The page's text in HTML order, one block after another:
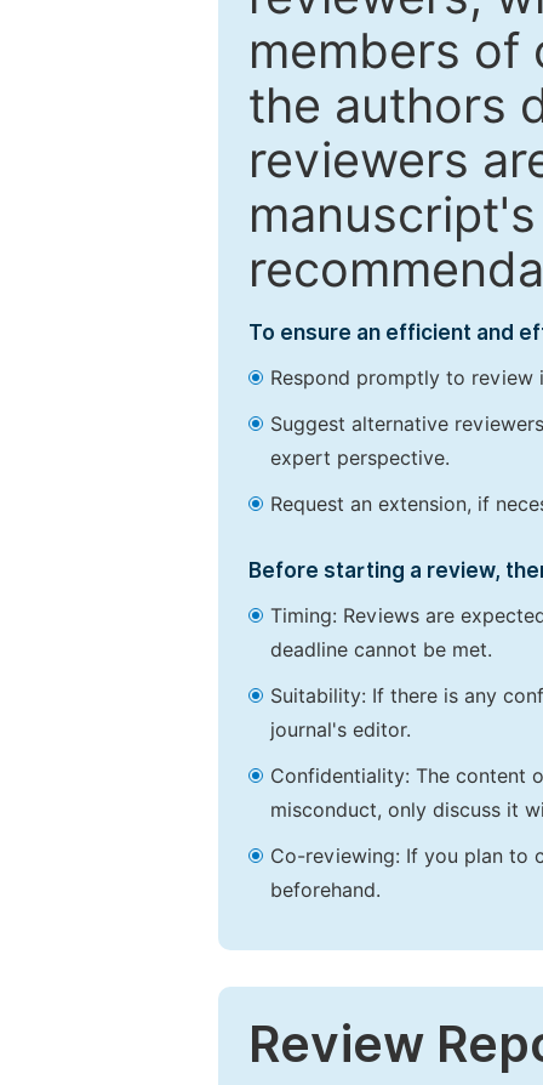
members of
the authors
reviewers
To ensure an efficient and
Respond promptly to review
Suggest alternative
expert perspective.
Request an extension, if
Before starting a review,
Timing: Reviews are
deadline cannot be met.
Suitability: If there is any
journal's editor.
Confidentiality: The content
misconduct, only discuss it
Co-reviewing: If you plan to
beforehand.
Review